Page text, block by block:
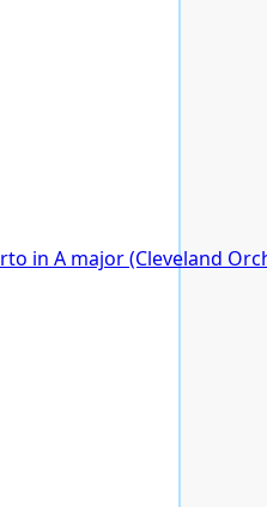
in A major (Cleveland